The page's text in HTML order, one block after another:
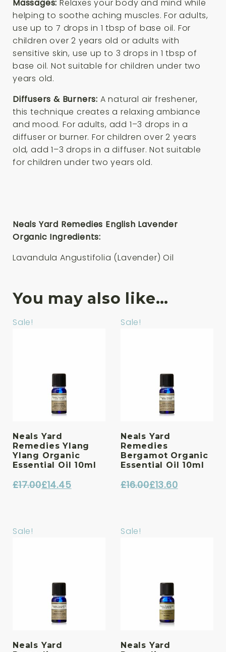
Massages: Relaxes your body and mind while
helping to soothe aching muscles. For adults,
use up to 7 drops in 1 tbsp of base oil. For
children over 2 years old or adults with
sensitive skin, use up to 3 drops in 1 tbsp of
base oil. Not suitable for children under two
years old.
Diffusers & Burners: A natural air freshener,
this technique creates a relaxing ambiance
and mood. For adults, add 1–3 drops in a
diffuser or burner. For children over 2 years
old, add 1–3 drops in a diffuser. Not suitable
for children under two years old.
Neals Yard Remedies English Lavender
Organic Ingredients:
Lavandula Angustifolia (Lavender) Oil
You may also like…
Sale!
Neals Yard
Remedies Ylang
Ylang Organic
Essential Oil 10ml
£17.00
£17.00.
£14.45
£14.45.
Sale!
Neals Yard
Remedies
Bergamot Organic
Essential Oil 10ml
£16.00
£16.00.
£13.60
£13.60.
Sale!
Neals Yard
Sale!
Neals Yard